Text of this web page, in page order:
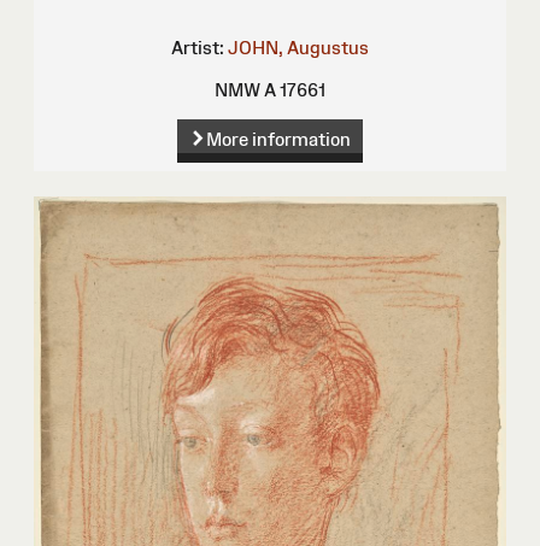
Artist: JOHN, Augustus
NMW A 17661
More information